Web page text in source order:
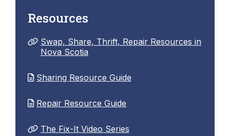
Resources
Swap, Share, Thrift, Repair Resources in
Nova Scotia
Sharing Resource Guide
Repair Resource Guide
The Fix-It Video Series